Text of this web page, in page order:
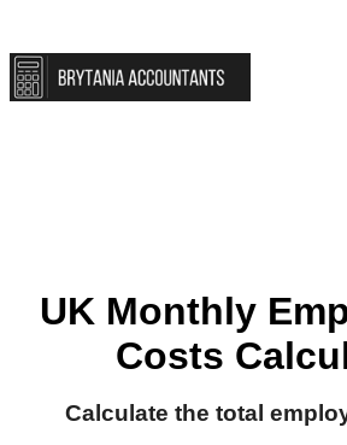
UK Monthly
Costs
Calculate the total